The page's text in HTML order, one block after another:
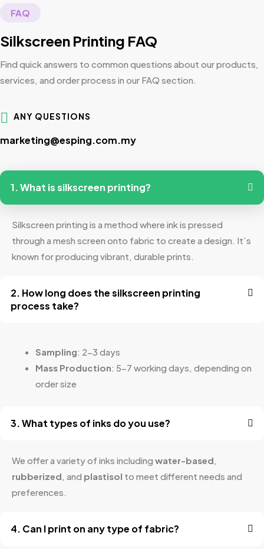
FAQ
Silkscreen Printing FAQ
Find quick answers to common questions about our products,
services, and order process in our FAQ section.
ANY QUESTIONS
marketing@esping.com.my
1. What is silkscreen printing?
Silkscreen printing is a method where ink is pressed
through a mesh screen onto fabric to create a design. It’s
known for producing vibrant, durable prints.
2. How long does the silkscreen printing
process take?
Sampling: 2-3 days
Mass Production: 5-7 working days, depending on
order size
3. What types of inks do you use?
We offer a variety of inks including water-based,
rubberized, and plastisol to meet different needs and
preferences.
4. Can I print on any type of fabric?